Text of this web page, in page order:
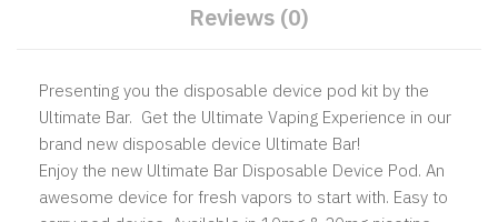
Reviews (0)
Presenting you the disposable device pod kit by the
Ultimate Bar. Get the Ultimate Vaping Experience in our
brand new disposable device Ultimate Bar!
Enjoy the new Ultimate Bar Disposable Device Pod. An
awesome device for fresh vapors to start with. Easy to